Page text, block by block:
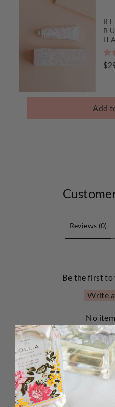
4.7
Add
Reviews (0)
Be the first
Write
No